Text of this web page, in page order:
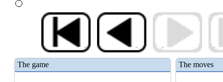
The game The moves